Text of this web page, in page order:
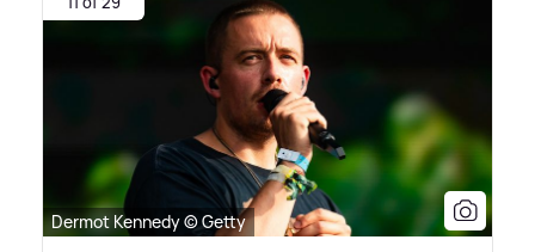
Dermot Kennedy © Getty